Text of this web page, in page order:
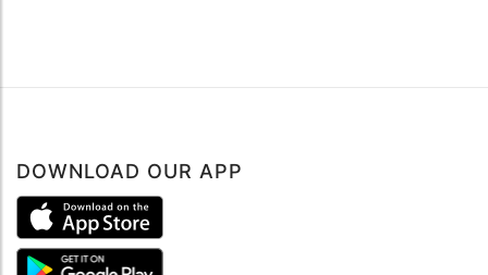
DOWNLOAD OUR APP